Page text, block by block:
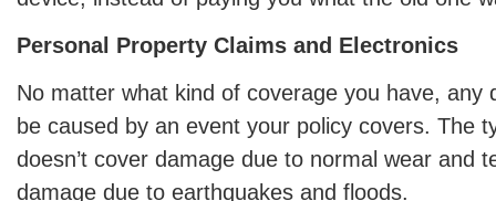
Personal Property Claims and Electronics
No matter what kind of coverage you have, any
be caused by an event your policy covers. The
doesn’t cover damage due to normal wear and
damage due to earthquakes and floods.